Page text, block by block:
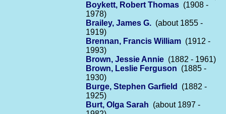
Boykett, Robert Thomas (1908 -
1978)
Brailey, James G. (about 1855 -
1919)
Brennan, Francis William (1912 -
1993)
Brown, Jessie Annie (1882 - 1961)
Brown, Leslie Ferguson (1885 -
1930)
Burge, Stephen Garfield
(1882 -
1925)
Burt, Olga Sarah (about 1897 -